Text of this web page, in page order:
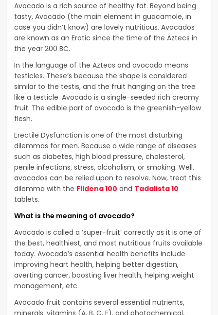
Avocado is a rich source of healthy fat. Beyond being
tasty, Avocado (the main element in guacamole, in
case you didn’t know) are lovely nutritious. Avocados
are known as an Erotic since the time of the Aztecs in
the year 200 BC.
In the language of the Aztecs and avocado means
testicles. These’s because the shape is considered
similar to the testis, and the fruit hanging on the tree
like a testicle. Avocado is a single-seeded rich creamy
fruit. The edible part of avocado is the greenish-yellow
flesh.
Erectile Dysfunction is one of the most disturbing
dilemmas for men. Because a wide range of diseases
such as diabetes, high blood pressure, cholesterol,
penile infections, stress, alcoholism, or smoking. Well,
avocados can be relied upon to resolve. Now, treat this
dilemma with the Fildena 100 and Tadalista 10
tablets.
What is the meaning of avocado?
Avocado is called a ‘super-fruit’ correctly as it is one of
the best, healthiest, and most nutritious fruits available
today. Avocado’s essential health benefits include
improving heart health, helping better digestion,
averting cancer, boosting liver health, helping weight
management, etc.
Avocado fruit contains several essential nutrients,
minerals, vitamins (A, B, C, E), and photochemical.